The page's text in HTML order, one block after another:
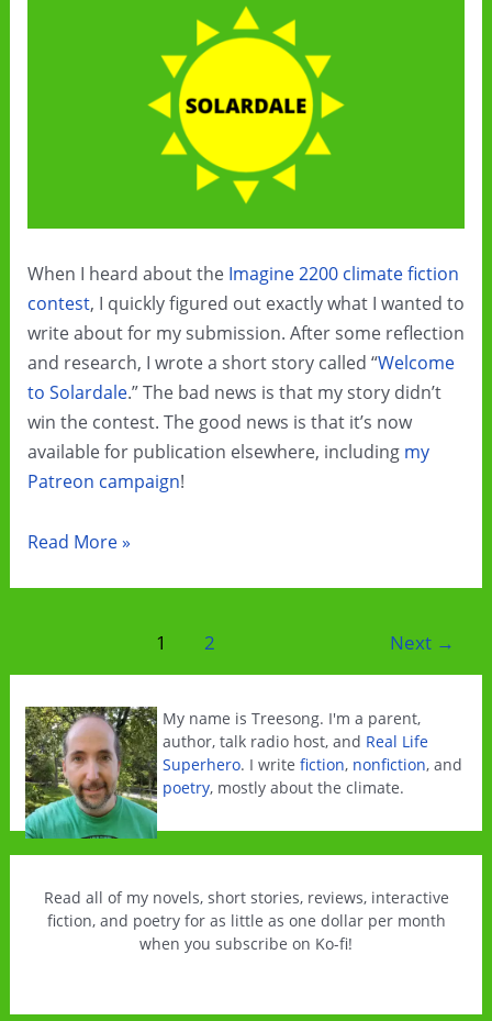
When I heard about the Imagine 2200 climate fiction
contest, I quickly figured out exactly what I wanted to
write about for my submission. After some reflection
and research, I wrote a short story called “Welcome
to Solardale.” The bad news is that my story didn’t
win the contest. The good news is that it’s now
available for publication elsewhere, including my
Patreon campaign!
Welcome
Read More »
1 2 Next →
My name is Treesong. I'm a parent,
author, talk radio host, and Real Life
Superhero. I writefiction, nonfiction, and
poetry, mostly about the climate.
Read all of my novels, short stories, reviews, interactive
fiction, and poetry for as little as one dollar per month
when you subscribe on Ko-fi!